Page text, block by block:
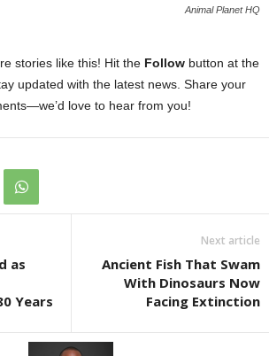
Animal Planet HQ
stories like this! Hit the Follow button at the
updated with the latest news. Share your
love to hear from you!
as
Years
Next article
Ancient Fish That Swam
With Dinosaurs Now
Facing Extinction